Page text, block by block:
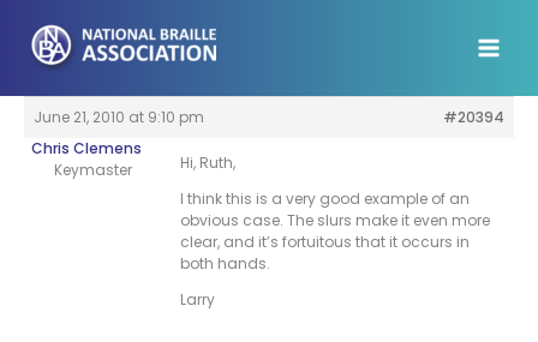
content
June 21, 2010 at 9:10 pm
#20394
Chris Clemens
Keymaster
Hi, Ruth,
I think this is a very good example of an
obvious case. The slurs make it even more
clear, and it’s fortuitous that it occurs in
both hands.
Larry